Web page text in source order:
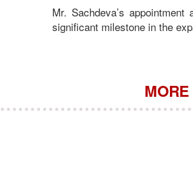
Mr. Sachdeva’s
significant milestone in the